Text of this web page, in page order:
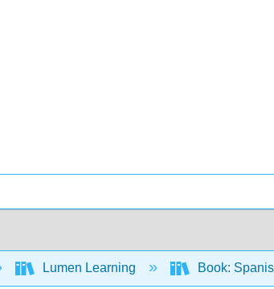
Lumen Learning Book: